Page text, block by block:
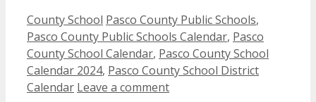
Categories
County School Tags
Pasco County Public Schools,
Pasco County Public Schools Calendar, Pasco
County School Calendar, Pasco County School
Calendar 2024, Pasco County School District
Calendar Leave a comment